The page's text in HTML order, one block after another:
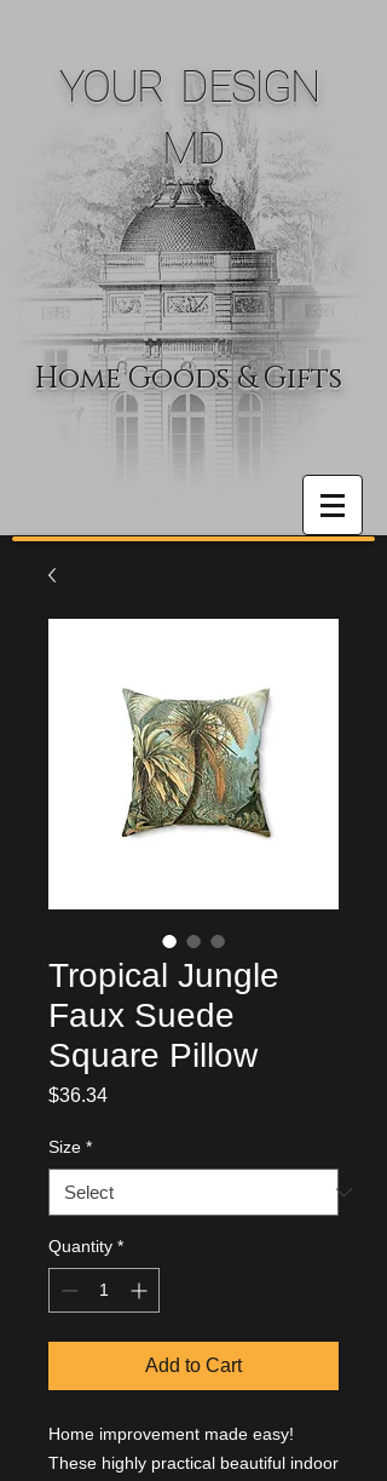
YOUR DESIGN
MD
Home Goods & Gifts
Tropical Jungle
Faux Suede
Square Pillow
$36.34Price
Size *
Quantity *
Add to Cart
Home improvement made easy!
These highly practical beautiful indoor